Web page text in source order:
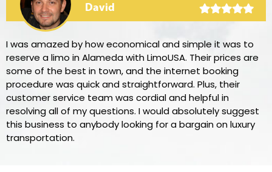
David
I was amazed by how economical and simple it was to
reserve a limo in Alameda with LimoUSA. Their prices are
some of the best in town, and the internet booking
procedure was quick and straightforward. Plus, their
customer service team was cordial and helpful in
resolving all of my questions. I would absolutely suggest
this business to anybody looking for a bargain on luxury
transportation.